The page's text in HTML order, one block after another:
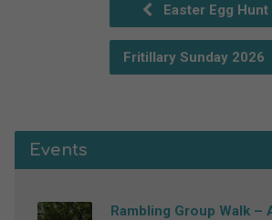
Easter Egg Hunt
Fritillary Sunday 2026
Events
Rambling Group Walk –